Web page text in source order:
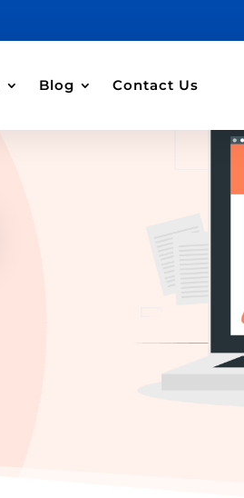
Blog Contact Us